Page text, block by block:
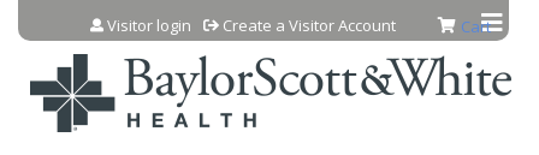
Jump to content Cart
Visitor login Create a Visitor Account